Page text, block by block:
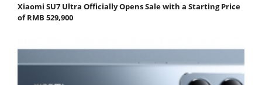
Xiaomi SU7 Ultra Officially Opens Sale with a Starting Price
of RMB 529,900